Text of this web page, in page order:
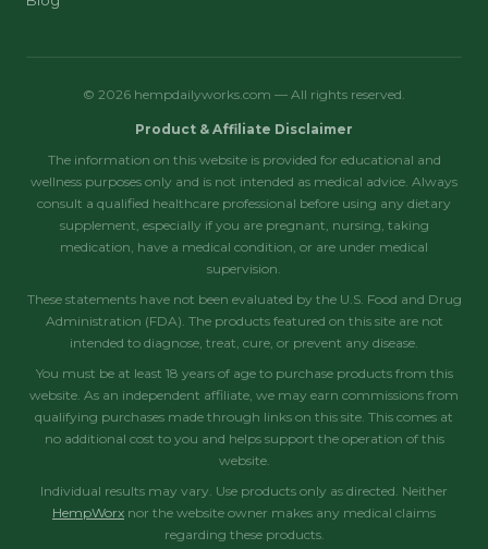
© 2026 hempdailyworks.com — All rights reserved.
Product & Affiliate Disclaimer
The information on this website is provided for educational and
wellness purposes only and is not intended as medical advice. Always
consult a qualified healthcare professional before using any dietary
supplement, especially if you are pregnant, nursing, taking
medication, have a medical condition, or are under medical
supervision.
These statements have not been evaluated by the U.S. Food and Drug
Administration (FDA). The products featured on this site are not
intended to diagnose, treat, cure, or prevent any disease.
You must be at least 18 years of age to purchase products from this
website. As an independent affiliate, we may earn commissions from
qualifying purchases made through links on this site. This comes at
no additional cost to you and helps support the operation of this
website.
Individual results may vary. Use products only as directed. Neither
HempWorx nor the website owner makes any medical claims
regarding these products.